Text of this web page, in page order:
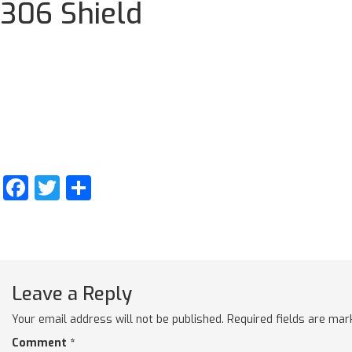
306 Shield
Facebook
Twitter
Leave a Reply
Your email address will not be published. Required fields are
Comment *